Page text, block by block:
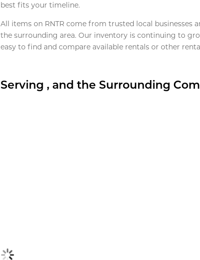
best fits your timeline.
All items on RNTR come from trusted local businesses
the surrounding area. Our inventory is continuing to
easy to find and compare available rentals or other
Serving , and the Surrounding